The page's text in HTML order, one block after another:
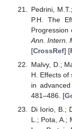
Pedrini,
P.H. The
Progression
Ann. Intern.
[CrossRef] [
Malvy, D.;
H. Effects of
in
481–486. [
Di Iorio, B.;
L.; Pota, A.;